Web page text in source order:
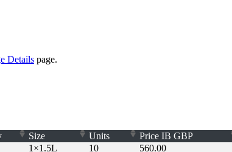
Details page.
Size Units Price IB GBP
1×1.5L 10 560.00